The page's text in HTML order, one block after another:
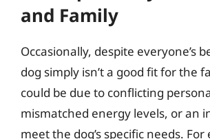
and Family
Occasionally, despite everyone’s
dog simply isn’t a good fit for the
could be due to conflicting
mismatched energy levels, or an
meet the dog’s specific needs. For